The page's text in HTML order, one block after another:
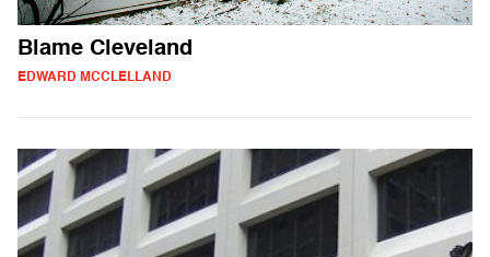
Blame Cleveland
EDWARD MCCLELLAND